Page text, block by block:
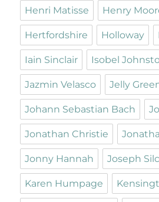
Henri Matisse Henry
Hertfordshire Holloway
Iain Sinclair Isobel
Jazmin Velasco Jelly
Johann Sebastian Bach
Jonathan Christie
Jonny Hannah Joseph
Karen Humpage